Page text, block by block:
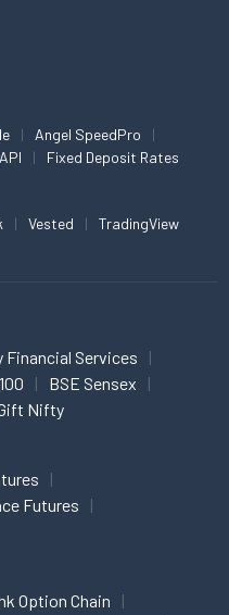
Angel SpeedPro
Fixed Deposit Rates
Vested TradingView
Financial Services
BSE Sensex
Nifty
Futures
Option Chain